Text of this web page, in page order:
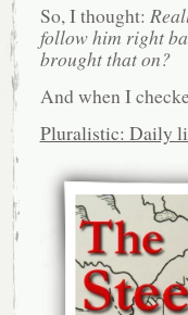
So, I thought:
follow him right
brought that on?
And when I
Pluralistic: Daily